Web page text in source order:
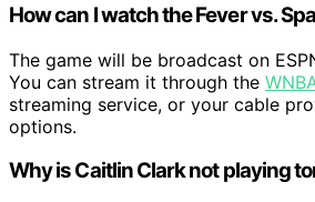
How can I watch the Fever vs.
The game will be broadcast on
You can stream it through the
streaming service, or your cable
options.
Why is Caitlin Clark not playing